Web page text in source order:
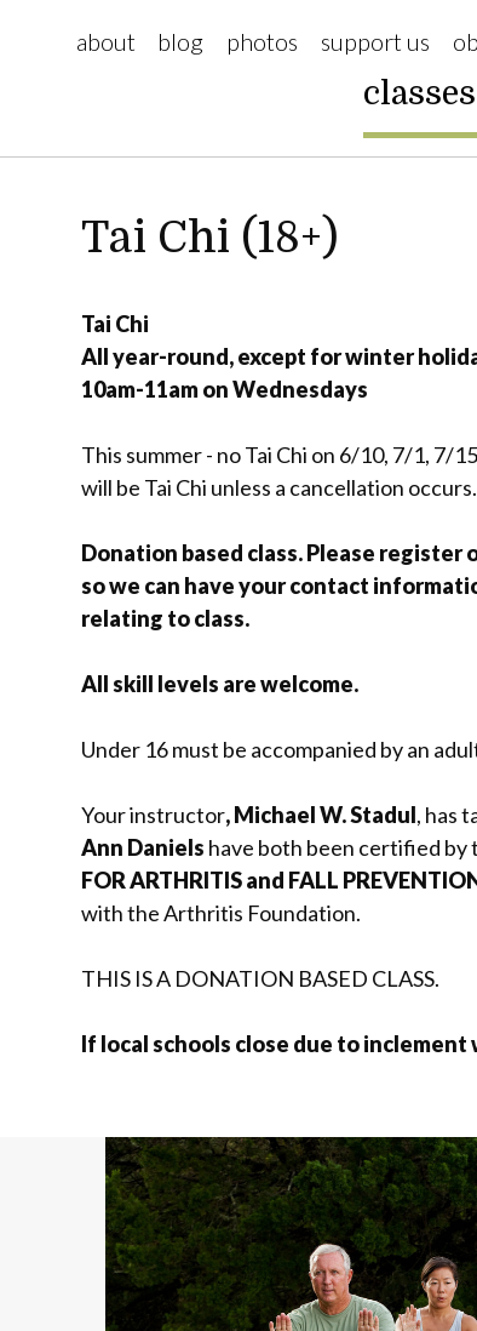
about blog photos support us
Tai Chi (18+)
Tai Chi
All year-round, except for winter
10am-11am on Wednesdays
This summer - no Tai Chi on 6/10, 7/1, 7/
will be Tai Chi unless a cancellation occurs.
Donation based class. Please
so we can have your contact
relating to class.
All skill levels are welcome.
Under 16 must be accompanied by an
Your instructor, Michael W. Stadul, has
Ann Daniels have both been certified by
FOR ARTHRITIS and FALL
with the Arthritis Foundation.
THIS IS A DONATION BASED CLASS.
If local schools close due to inclement